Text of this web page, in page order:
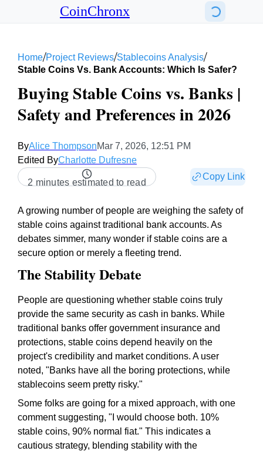
CoinChronx
Home/Project Reviews/Stablecoins Analysis/
Stable Coins Vs. Bank Accounts: Which Is Safer?
Buying Stable Coins vs. Banks |
Safety and Preferences in 2026
ByAlice ThompsonMar 7, 2026, 12:51 PM
Edited ByCharlotte Dufresne
2 minutes estimated to read
Copy Link
A growing number of people are weighing the safety of
stable coins against traditional bank accounts. As
debates simmer, many wonder if stable coins are a
secure option or merely a fleeting trend.
The Stability Debate
People are questioning whether stable coins truly
provide the same security as cash in banks. While
traditional banks offer government insurance and
protections, stable coins depend heavily on the
project's credibility and market conditions. A user
noted, "Banks have all the boring protections, while
stablecoins seem pretty risky."
Some folks are going for a mixed approach, with one
comment suggesting, "I would choose both. 10%
stable coins, 90% normal fiat." This indicates a
cautious strategy, blending stability with the